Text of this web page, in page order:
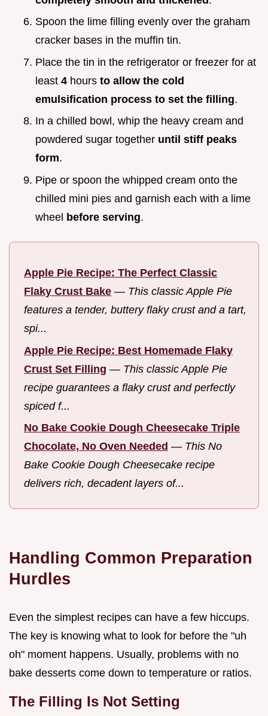
Spoon the lime filling evenly over the graham
cracker bases in the muffin tin.
Place the tin in the refrigerator or freezer for at
least 4 hours to allow the cold
emulsification process to set the filling.
In a chilled bowl, whip the heavy cream and
powdered sugar together until stiff peaks
form.
Pipe or spoon the whipped cream onto the
chilled mini pies and garnish each with a lime
wheel before serving.
Apple Pie Recipe: The Perfect Classic
Flaky Crust Bake — This classic Apple Pie
features a tender, buttery flaky crust and a tart,
spi...
Apple Pie Recipe: Best Homemade Flaky
Crust Set Filling — This classic Apple Pie
recipe guarantees a flaky crust and perfectly
spiced f...
No Bake Cookie Dough Cheesecake Triple
Chocolate, No Oven Needed — This No
Bake Cookie Dough Cheesecake recipe
delivers rich, decadent layers of...
Handling Common Preparation
Hurdles
Even the simplest recipes can have a few hiccups.
The key is knowing what to look for before the "uh
oh" moment happens. Usually, problems with no
bake desserts come down to temperature or ratios.
The Filling Is Not Setting